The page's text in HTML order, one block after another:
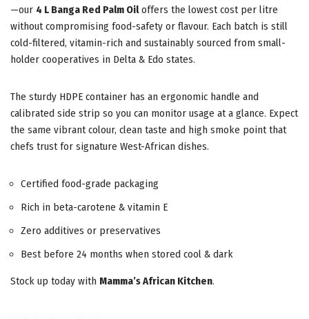
—our 4 L Banga Red Palm Oiloffers the lowest cost per litre
without compromising food-safety or flavour. Each batch is still
cold-filtered, vitamin-rich and sustainably sourced from small-
holder cooperatives in Delta & Edo states.
The sturdy HDPE container has an ergonomic handle and
calibrated side strip so you can monitor usage at a glance. Expect
the same vibrant colour, clean taste and high smoke point that
chefs trust for signature West-African dishes.
Certified food-grade packaging
Rich in beta-carotene & vitamin E
Zero additives or preservatives
Best before 24 months when stored cool & dark
Stock up today with Mamma’s African Kitchen.